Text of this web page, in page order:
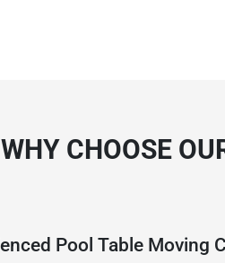
WHY CHOOSE
Pool Table Moving